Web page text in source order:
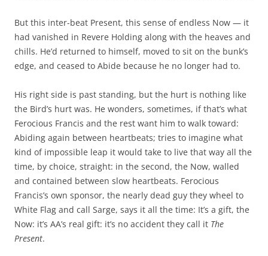
But this inter-beat Present, this sense of endless Now — it
had vanished in Revere Holding along with the heaves and
chills. He’d returned to himself, moved to sit on the bunk’s
edge, and ceased to Abide because he no longer had to.
His right side is past standing, but the hurt is nothing like
the Bird’s hurt was. He wonders, sometimes, if that’s what
Ferocious Francis and the rest want him to walk toward:
Abiding again between heartbeats; tries to imagine what
kind of impossible leap it would take to live that way all the
time, by choice, straight: in the second, the Now, walled
and contained between slow heartbeats. Ferocious
Francis’s own sponsor, the nearly dead guy they wheel to
White Flag and call Sarge, says it all the time: It’s a gift, the
Now: it’s AA’s real gift: it’s no accident they call it The
Present.